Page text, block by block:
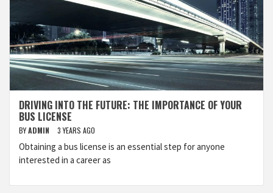
DRIVING INTO THE FUTURE: THE IMPORTANCE OF YOUR
BUS LICENSE
BYADMIN 3 YEARS AGO
Obtaining a bus license is an essential step for anyone
interested in a career as